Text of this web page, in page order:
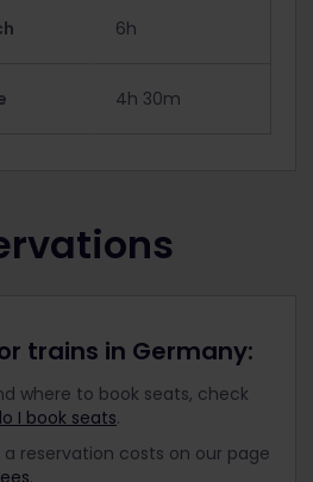
6h
4h 30m
trains in Germany:
where to book seats, check
I book seats.
reservation costs on our page
.